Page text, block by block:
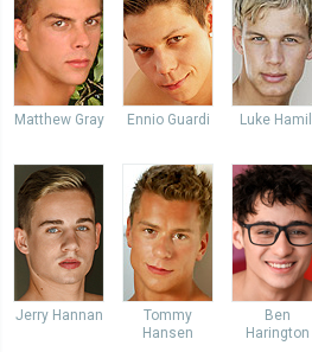
Matthew Gray Ennio Guardi Luke
Jerry Hannan
Tommy
Hansen
Ben
Harington